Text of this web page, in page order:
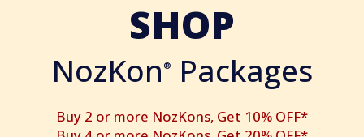
SHOP
NozKon ® Packages
Buy 2 or more NozKons, Get 10% OFF*